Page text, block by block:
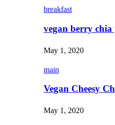
breakfast
vegan berry
May 1, 2020
main
Vegan Cheesy
May 1, 2020